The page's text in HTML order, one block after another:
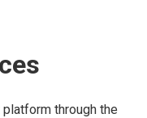
through the